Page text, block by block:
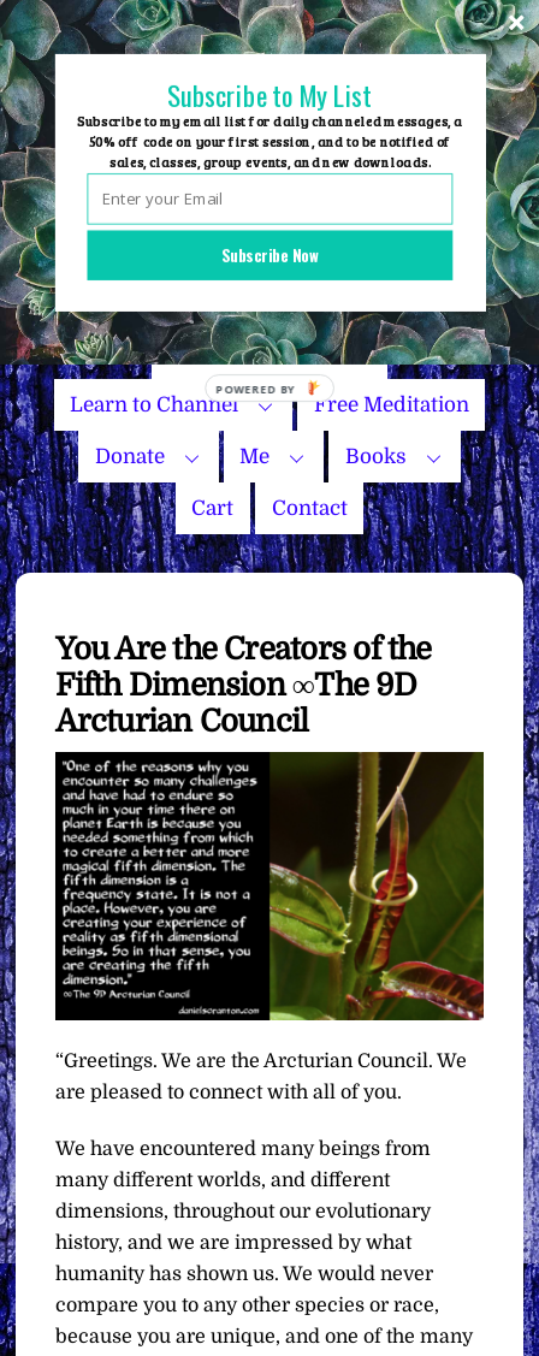
Skip
to
content
Group Events
Name Your Price
Learn to Channel Free Meditation
Donate Me Books
Cart Contact
You Are the Creators of the
Fifth Dimension ∞The 9D
Arcturian Council
“Greetings. We are the Arcturian Council. We
are pleased to connect with all of you.
We have encountered many beings from
many different worlds, and different
dimensions, throughout our evolutionary
history, and we are impressed by what
humanity has shown us. We would never
compare you to any other species or race,
because you are unique, and one of the many
Subscribe Now
Subscribe to My List
Subscribe to my email list for daily channeled messages, a
50% off code on your first session, and to be notified of
sales, classes, group events, and new downloads.
POWERED
BY